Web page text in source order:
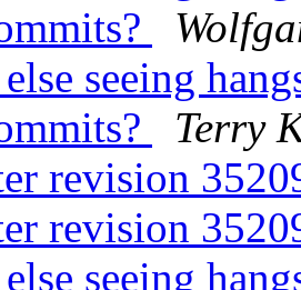
seeing
Terry
revision
revision
seeing